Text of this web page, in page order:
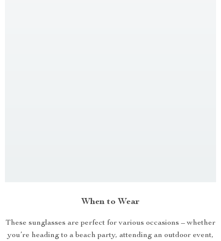
When to Wear
These sunglasses are perfect for various occasions – whether
you’re heading to a beach party, attending an outdoor event,